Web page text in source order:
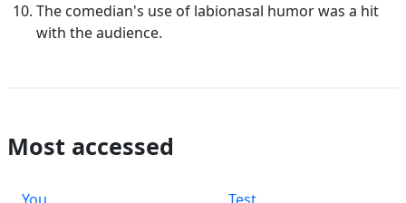
The comedian's use of labionasal humor was a hit
with the audience.
Most accessed